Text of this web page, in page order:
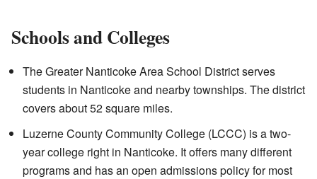
Schools and Colleges
The Greater Nanticoke Area School District serves
students in Nanticoke and nearby townships. The district
covers about 52 square miles.
Luzerne County Community College (LCCC) is a two-
year college right in Nanticoke. It offers many different
programs and has an open admissions policy for most